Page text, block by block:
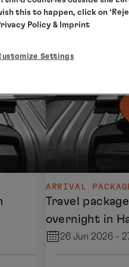
ARRIVAL
Travel
overnight in
26 Jun 2026 -
this to happen, click on
Policy & Imprint
Settings